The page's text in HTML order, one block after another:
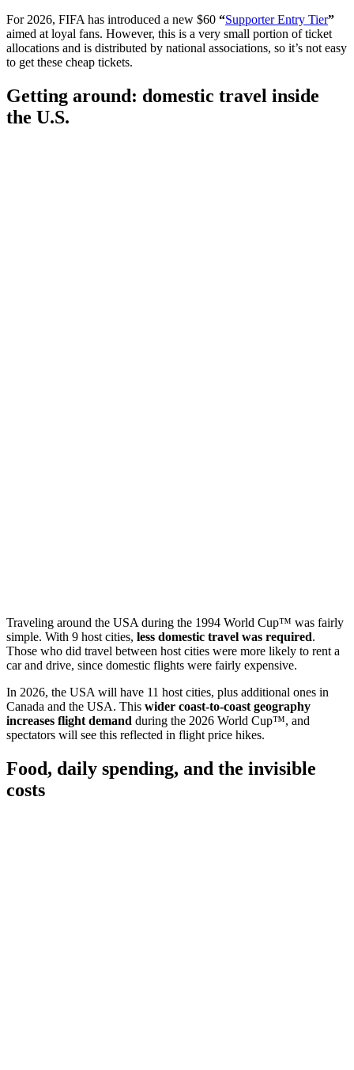
For 2026, FIFA has introduced a new $60 “Supporter Entry Tier”
aimed at loyal fans. However, this is a very small portion of ticket
allocations and is distributed by national associations, so it’s not easy
to get these cheap tickets.
Getting around: domestic travel inside
the U.S.
Traveling around the USA during the 1994 World Cup™ was fairly
simple. With 9 host cities, less domestic travel was required.
Those who did travel between host cities were more likely to rent a
car and drive, since domestic flights were fairly expensive.
In 2026, the USA will have 11 host cities, plus additional ones in
Canada and the USA. This wider coast-to-coast geography
increases flight demand during the 2026 World Cup™, and
spectators will see this reflected in flight price hikes.
Food, daily spending, and the invisible
costs